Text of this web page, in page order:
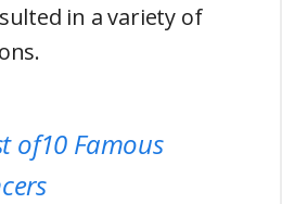
in a variety of
of10 Famous